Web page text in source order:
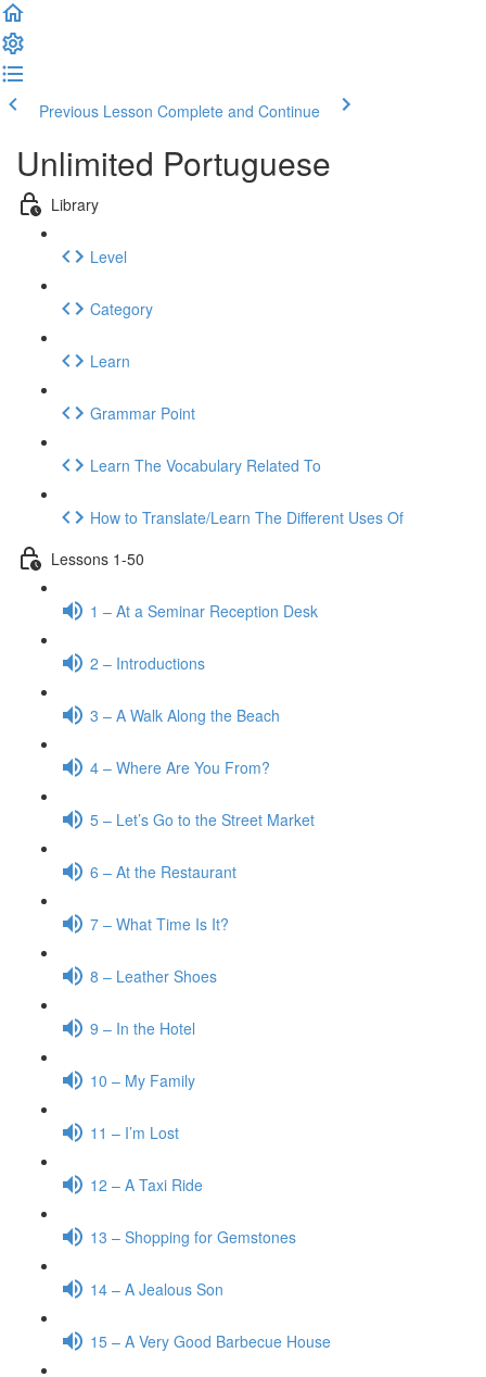
Previous Lesson Complete and Continue
Unlimited Portuguese
Library
Level
Category
Learn
Grammar Point
Learn The Vocabulary Related To
How to Translate/Learn The Different Uses Of
Lessons 1-50
1 – At a Seminar Reception Desk
2 – Introductions
3 – A Walk Along the Beach
4 – Where Are You From?
5 – Let’s Go to the Street Market
6 – At the Restaurant
7 – What Time Is It?
8 – Leather Shoes
9 – In the Hotel
10 – My Family
11 – I’m Lost
12 – A Taxi Ride
13 – Shopping for Gemstones
14 – A Jealous Son
15 – A Very Good Barbecue House